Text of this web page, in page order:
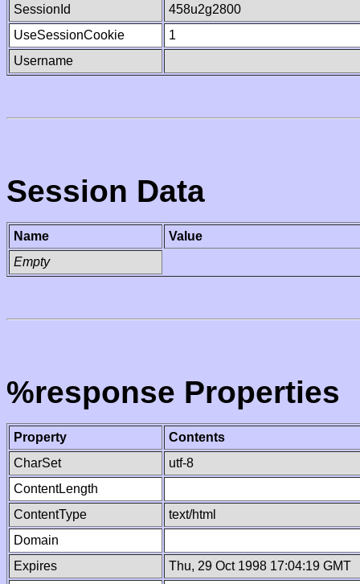
SessionId
458u2g2800
UseSessionCookie
1
Username
Session Data
Name
Value
Empty
%response Properties
Property
Contents
CharSet
utf-8
ContentLength
ContentType
text/html
Domain
Expires
Thu, 29 Oct 1998 17:04:19 GMT